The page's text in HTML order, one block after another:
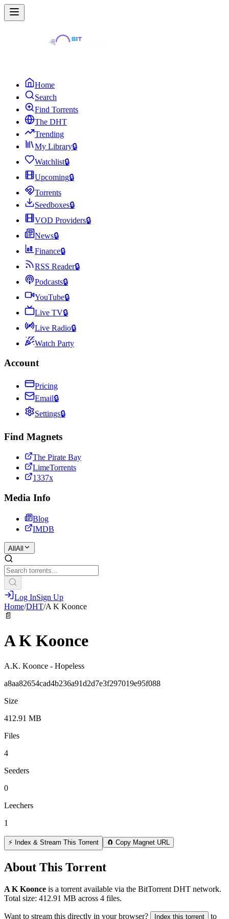
Home
Search
Find Torrents
The DHT
Trending
My Library🔒
Watchlist🔒
Upcoming🔒
Torrents
Seedboxes🔒
VOD Providers🔒
News🔒
Finance🔒
RSS Reader🔒
Podcasts🔒
YouTube🔒
Live TV🔒
Live Radio🔒
Watch Party
Account
Pricing
Email🔒
Settings🔒
Find Magnets
The Pirate Bay
LimeTorrents
1337x
Media Info
Blog
IMDB
All All
Log InSign Up
Home/DHT/A K Koonce
📄
A K Koonce
A.K. Koonce - Hopeless
a8aa82654cad4b236a91d2d7e3f297019e95f088
Size
412.91 MB
Files
4
Seeders
0
Leechers
1
⚡ Index & Stream This Torrent 🧲 Copy Magnet URL
About This Torrent
A K Koonce is a torrent available via the BitTorrent DHT network.
Total size: 412.91 MB across 4 files.
Want to stream this directly in your browser? Index this torrent to